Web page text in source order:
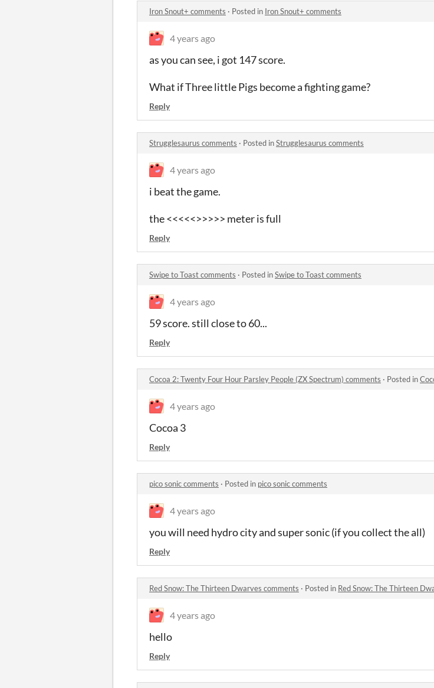
Iron Snout+ comments · Posted in Iron Snout+ comments
4 years ago
as you can see, i got 147 score.
What if Three little Pigs become a fighting game?
Reply
Strugglesaurus comments · Posted inStrugglesaurus comments
4 years ago
i beat the game.
the <<<<<>>>>> meter is full
Reply
Swipe to Toast comments · Posted inSwipe to Toast comments
4 years ago
59 score. still close to 60...
Reply
Cocoa 2: Twenty Four Hour Parsley People (ZX Spectrum) comments · Posted in
4 years ago
Cocoa 3
Reply
pico sonic comments · Posted in pico sonic comments
4 years ago
you will need hydro city and super sonic (if you collect the all)
Reply
Red Snow: The Thirteen Dwarves comments · Posted in Red Snow: The Thirteen
4 years ago
hello
Reply